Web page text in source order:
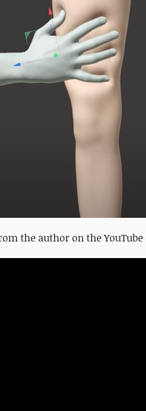
the author on the